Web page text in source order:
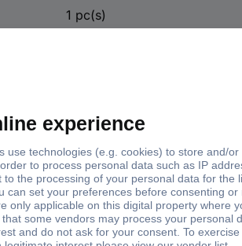
1 pc(s)
4.20 mm
16.80 mm
+105 °C
-40 °C